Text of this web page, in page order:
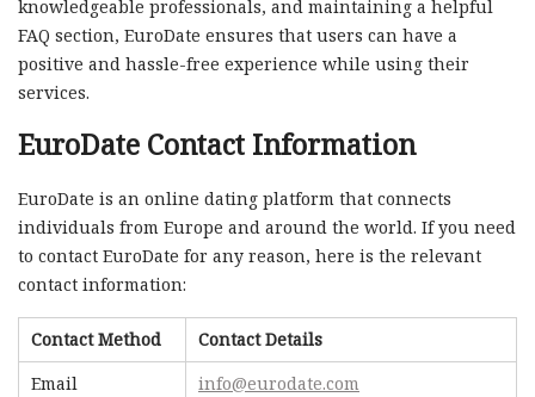
knowledgeable professionals, and maintaining a helpful
FAQ section, EuroDate ensures that users can have a
positive and hassle-free experience while using their
services.
EuroDate Contact Information
EuroDate is an online dating platform that connects
individuals from Europe and around the world. If you need
to contact EuroDate for any reason, here is the relevant
contact information:
Contact Method
Contact Details
Email
info@eurodate.com